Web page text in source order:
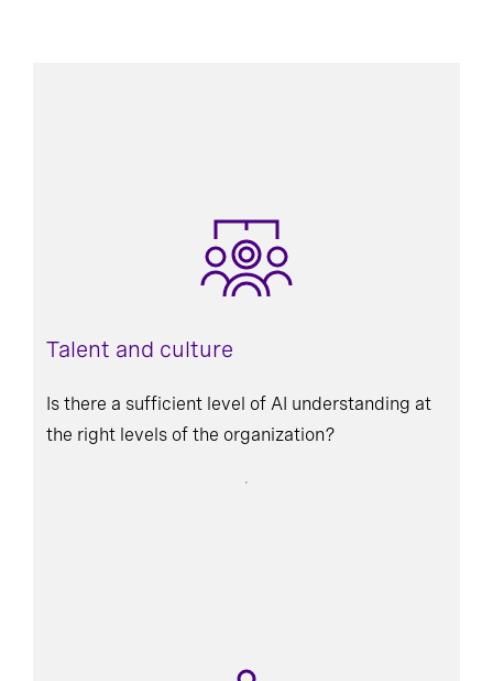
Talent and culture
Is there a sufficient level of AI understanding at
the right levels of the organization?